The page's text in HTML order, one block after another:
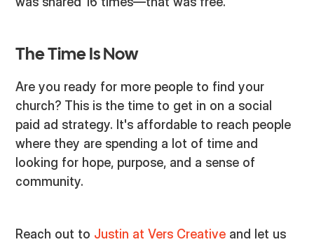
The Time Is Now
Are you ready for more people to find your
church? This is the time to get in on a social
paid ad strategy. It's affordable to reach people
where they are spending a lot of time and
looking for hope, purpose, and a sense of
community.
Reach out to Justin at Vers Creative and let us